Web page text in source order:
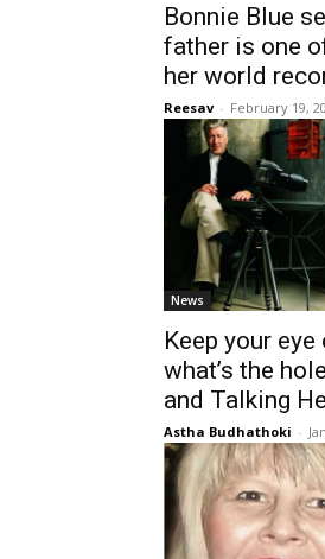
Bonnie Blue
father is one
her world
Reesav - February 19,
News
Keep your
what’s the
and Talking
Astha Budhathoki -